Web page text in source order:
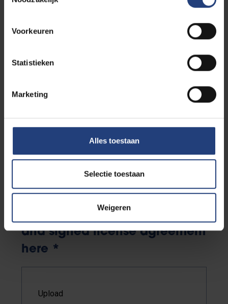
Voorkeuren
Statistieken
Marketing
Alles toestaan
Selectie toestaan
Weigeren
shipping address? *
Amount (Self-Injury Prevention Kit for
licentieovereenkomst
Please add your completed
and signed license agreement
here *
Upload